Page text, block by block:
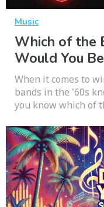
Music
Which of the
Would You
When it comes to
bands in the '60s
you know which of